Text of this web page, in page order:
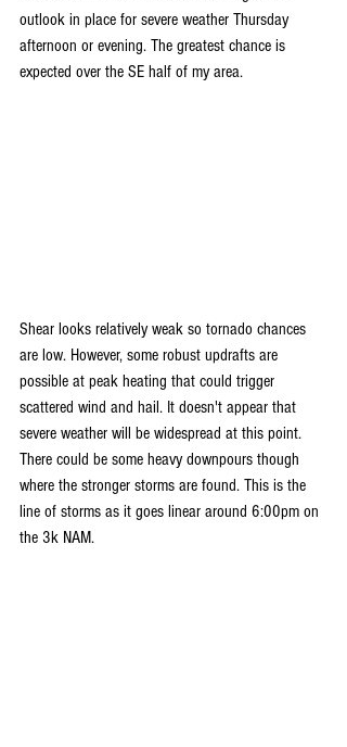
outlook in place for severe weather Thursday
afternoon or evening. The greatest chance is
expected over the SE half of my area.
Shear looks relatively weak so tornado chances
are low. However, some robust updrafts are
possible at peak heating that could trigger
scattered wind and hail. It doesn't appear that
severe weather will be widespread at this point.
There could be some heavy downpours though
where the stronger storms are found. This is the
line of storms as it goes linear around 6:00pm on
the 3k NAM.